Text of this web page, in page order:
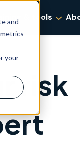
and
your
& tools
risk